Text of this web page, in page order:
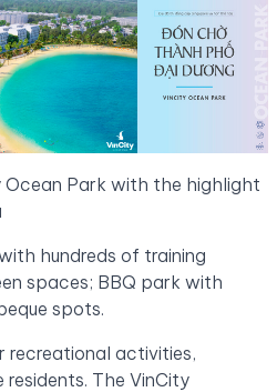
Ocean Park with the highlight
hundreds of training
spaces; BBQ park with
spots.
recreational activities,
The VinCity